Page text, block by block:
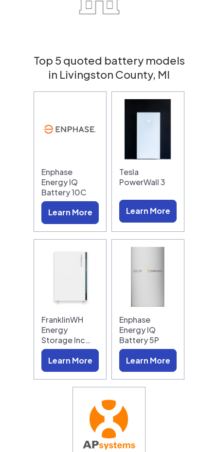
Top 5 quoted battery models
in Livingston County, MI
Enphase
Energy IQ
Battery 10C
Learn More
Tesla
PowerWall 3
Learn More
FranklinWH
Energy
Storage Inc…
Learn More
Enphase
Energy IQ
Battery 5P
Learn More